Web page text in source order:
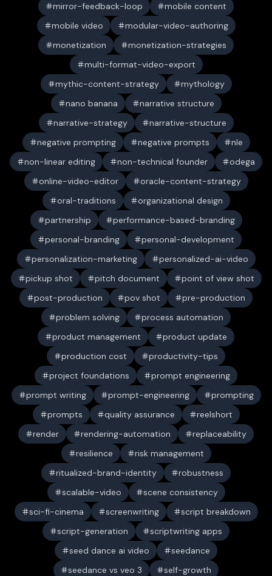
mirror-feedback-loop
mobile content
mobile video
modular-video-authoring
monetization
monetization-strategies
multi-format-video-export
mythic-content-strategy
mythology
nano banana
narrative structure
narrative-strategy
narrative-structure
negative prompting
negative prompts
nle
non-linear editing
non-technical founder
odega
online-video-editor
oracle-content-strategy
oral-traditions
organizational design
partnership
performance-based-branding
personal-branding
personal-development
personalization-marketing
personalized-ai-video
pickup shot
pitch document
point of view shot
post-production
pov shot
pre-production
problem solving
process automation
product management
product update
production cost
productivity-tips
project foundations
prompt engineering
prompt writing
prompt-engineering
prompting
prompts
quality assurance
reelshort
render
rendering-automation
replaceability
resilience
risk management
ritualized-brand-identity
robustness
scalable-video
scene consistency
sci-fi-cinema
screenwriting
script breakdown
script-generation
scriptwriting apps
seed dance ai video
seedance
seedance vs veo 3
self-growth